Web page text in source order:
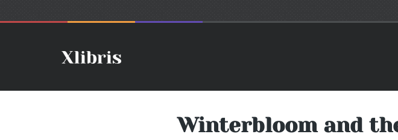
Winterbloom and